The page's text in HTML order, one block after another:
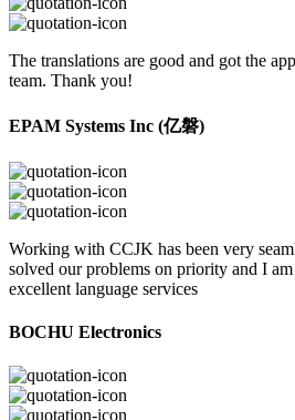
The translations are good and got the
team. Thank you!
EPAM Systems Inc (亿磐)
Working with CCJK has been very
solved our problems on priority and I
excellent language services
BOCHU Electronics